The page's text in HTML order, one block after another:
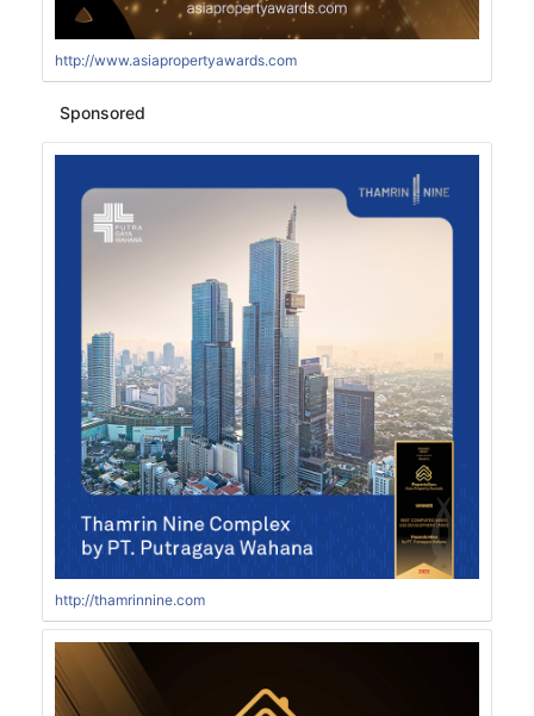
http://www.asiapropertyawards.com
Sponsored
http://thamrinnine.com